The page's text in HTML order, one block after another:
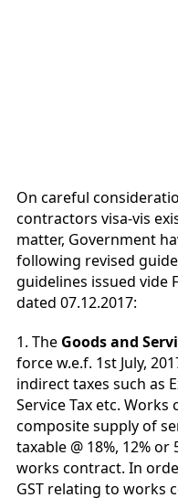
On careful
contractors visa-vis
matter, Government
following revised
guidelines issued vide
dated 07.12.2017:
1. TheGoods and
force w.e.f. 1st July,
indirect taxes such as
Service Tax etc.
composite supply of
taxable @ 18%, 12%
works contract. In
GST relating to works